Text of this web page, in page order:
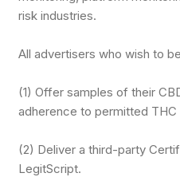
risk industries.
All advertisers who wish to
(1) Offer samples of their
adherence to permitted THC
(2) Deliver a third-party
LegitScript.